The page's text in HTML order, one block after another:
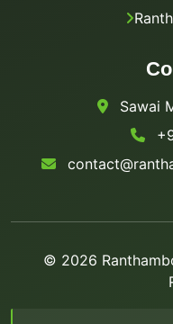
Sawai
© 2026